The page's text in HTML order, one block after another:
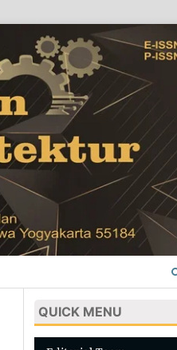
QUICK MENU